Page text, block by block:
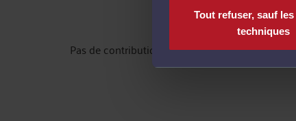
Tout refuser, sauf
techniques
Pas de contribution, soyez le premier